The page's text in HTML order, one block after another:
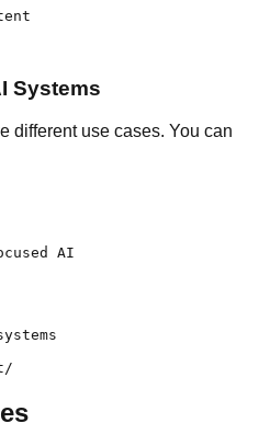
Systems
different use cases. You can
AI